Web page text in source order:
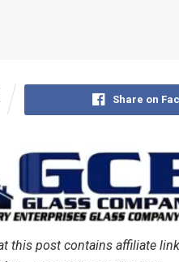
Share on
this post contains affiliate